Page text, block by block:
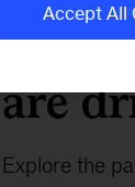
How
are
Explore the
Accept All